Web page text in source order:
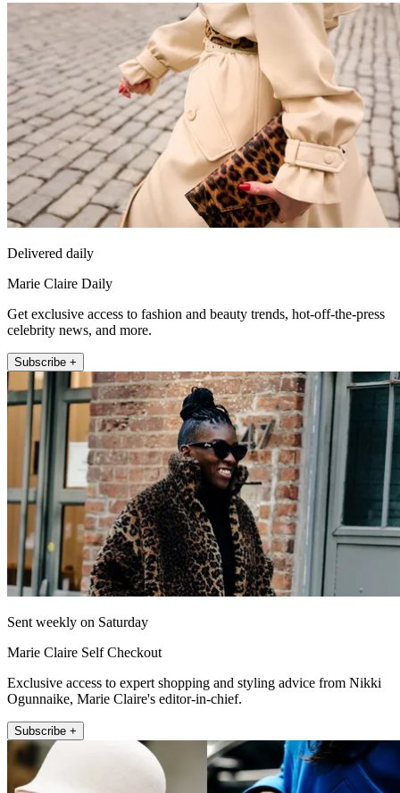
Delivered daily
Marie Claire Daily
Get exclusive access to fashion and beauty trends, hot-off-the-press
celebrity news, and more.
Subscribe +
Sent weekly on Saturday
Marie Claire Self Checkout
Exclusive access to expert shopping and styling advice from Nikki
Ogunnaike, Marie Claire's editor-in-chief.
Subscribe +